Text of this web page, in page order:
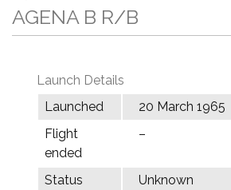
AGENA B R/B
Launch Details
Launched
20 March 1965
Flight
ended
–
Status
Unknown